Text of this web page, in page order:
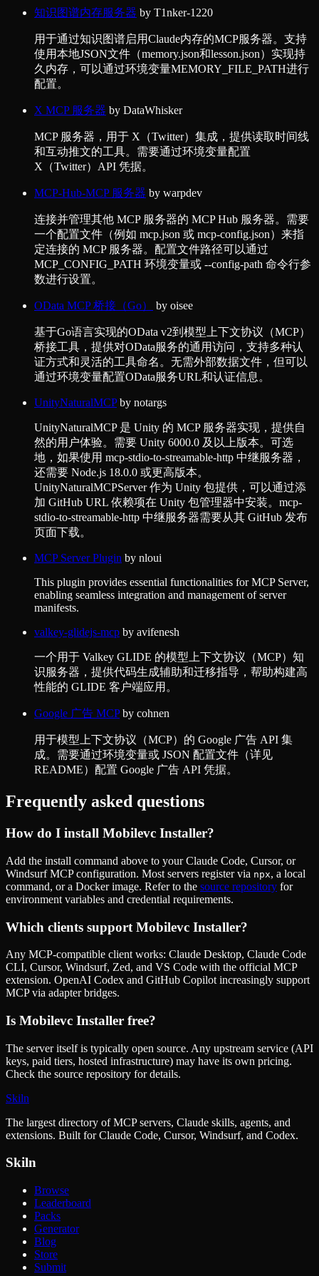
知识图谱内存服务器 by T1nker-1220
用于通过知识图谱启用Claude内存的MCP服务器。支持
使用本地JSON文件（memory.json和lesson.json）实现持
久内存，可以通过环境变量MEMORY_FILE_PATH进行
配置。
X MCP 服务器 by DataWhisker
MCP 服务器，用于 X（Twitter）集成，提供读取时间线
和互动推文的工具。需要通过环境变量配置
X（Twitter）API 凭据。
MCP-Hub-MCP 服务器 by warpdev
连接并管理其他 MCP 服务器的 MCP Hub 服务器。需要
一个配置文件（例如 mcp.json 或 mcp-config.json）来指
定连接的 MCP 服务器。配置文件路径可以通过
MCP_CONFIG_PATH 环境变量或 --config-path 命令行参
数进行设置。
OData MCP 桥接（Go） by oisee
基于Go语言实现的OData v2到模型上下文协议（MCP）
桥接工具，提供对OData服务的通用访问，支持多种认
证方式和灵活的工具命名。无需外部数据文件，但可以
通过环境变量配置OData服务URL和认证信息。
UnityNaturalMCPby notargs
UnityNaturalMCP 是 Unity 的 MCP 服务器实现，提供自
然的用户体验。需要 Unity 6000.0 及以上版本。可选
地，如果使用 mcp-stdio-to-streamable-http 中继服务器，
还需要 Node.js 18.0.0 或更高版本。
UnityNaturalMCPServer 作为 Unity 包提供，可以通过添
加 GitHub URL 依赖项在 Unity 包管理器中安装。mcp-
stdio-to-streamable-http 中继服务器需要从其 GitHub 发布
页面下载。
MCP Server Plugin by nloui
This plugin provides essential functionalities for MCP Server,
enabling seamless integration and management of server
manifests.
valkey-glidejs-mcp by avifenesh
一个用于 Valkey GLIDE 的模型上下文协议（MCP）知
识服务器，提供代码生成辅助和迁移指导，帮助构建高
性能的 GLIDE 客户端应用。
Google 广告 MCPby cohnen
用于模型上下文协议（MCP）的 Google 广告 API 集
成。需要通过环境变量或 JSON 配置文件（详见
README）配置 Google 广告 API 凭据。
Frequently asked questions
How do I install Mobilevc Installer?
Add the install command above to your Claude Code, Cursor, or
Windsurf MCP configuration. Most servers register via npx, a local
command, or a Docker image. Refer to the source repository for
environment variables and credential requirements.
Which clients support Mobilevc Installer?
Any MCP-compatible client works: Claude Desktop, Claude Code
CLI, Cursor, Windsurf, Zed, and VS Code with the official MCP
extension. OpenAI Codex and GitHub Copilot increasingly support
MCP via adapter bridges.
Is Mobilevc Installer free?
The server itself is typically open source. Any upstream service (API
keys, paid tiers, hosted infrastructure) may have its own pricing.
Check the source repository for details.
Skiln
The largest directory of MCP servers, Claude skills, agents, and
extensions. Built for Claude Code, Cursor, Windsurf, and Codex.
Skiln
Browse
Leaderboard
Packs
Generator
Blog
Store
Submit